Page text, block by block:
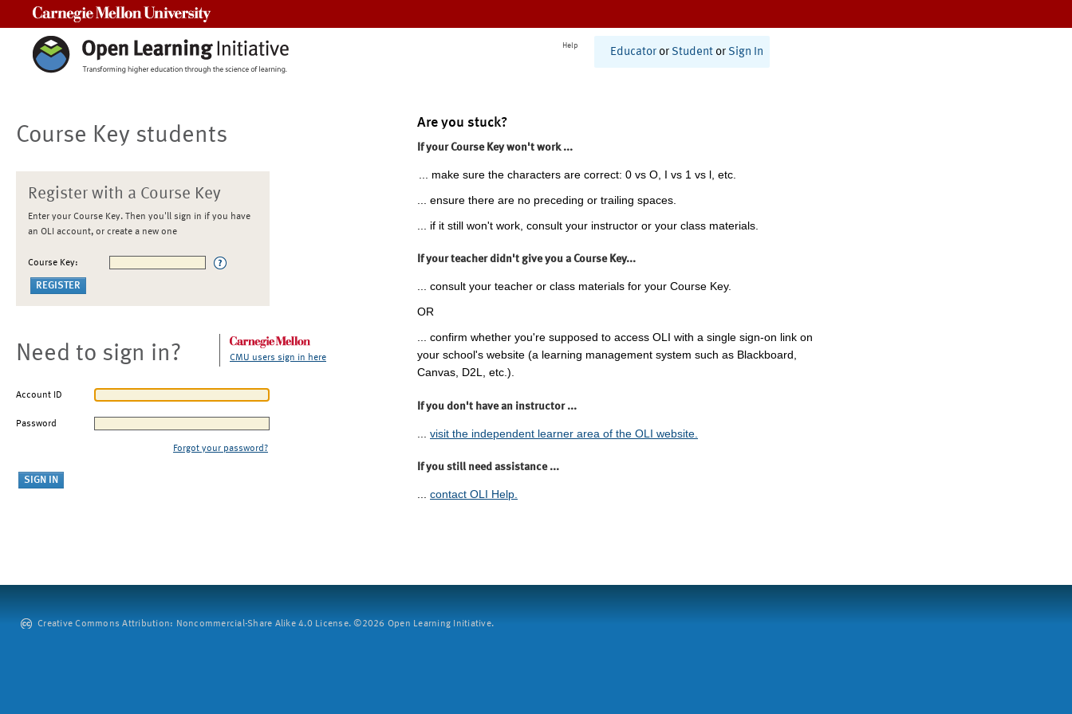
Help
Educator or Student or Sign In
Course Key students
Register with a Course Key
Enter your Course Key. Then you'll sign in if you have
an OLI account, or create a new one
Course Key:
Need to sign in? CMU users sign in here
Account ID
Password
Forgot your password?
Are you stuck?
If your Course Key won't work ...
... make sure the characters are correct: 0 vs O, I vs 1 vs l, etc.
... ensure there are no preceding or trailing spaces.
... if it still won't work, consult your instructor or your class materials.
If your teacher didn't give you a Course Key...
... consult your teacher or class materials for your Course Key.
OR
... confirm whether you're supposed to access OLI with a single sign-on link on
your school's website (a learning management system such as Blackboard,
Canvas, D2L, etc.).
If you don't have an instructor ...
visit the independent learner area of the OLI website.
If you still need assistance ...
... contact OLI Help.
Creative Commons Attribution: Noncommercial-Share Alike 4.0 License. ©2026 Open Learning Initiative.